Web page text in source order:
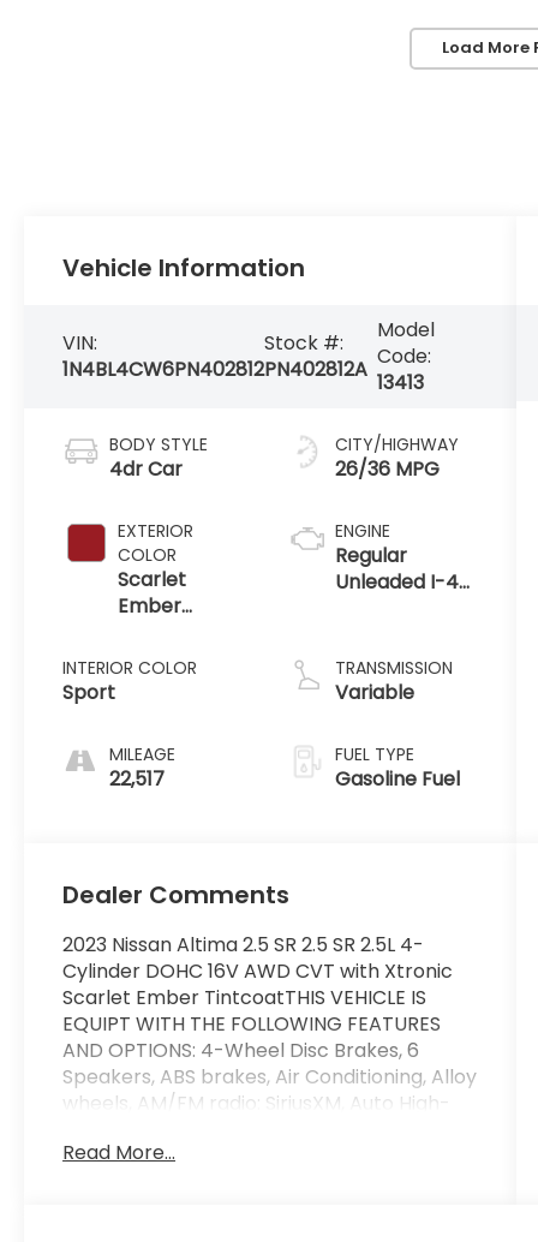
Load More
Vehicle Information
VIN:
1N4BL4CW6PN402812
Stock #:
PN402812A
Model
Code:
13413
BODY STYLE
4dr Car
EXTERIOR
COLOR
Scarlet
Ember
INTERIOR COLOR
Sport
MILEAGE
22,517
CITY/HIGHWAY
26/36 MPG
ENGINE
Regular
Unleaded I-4
TRANSMISSION
Variable
FUEL TYPE
Gasoline Fuel
Dealer Comments
2023 Nissan Altima 2.5 SR 2.5 SR 2.5L 4-
Cylinder DOHC 16V AWD CVT with Xtronic
Scarlet Ember TintcoatTHIS VEHICLE IS
EQUIPT WITH THE FOLLOWING FEATURES
AND OPTIONS: 4-Wheel Disc Brakes, 6
Speakers, ABS brakes, Air Conditioning, Alloy
wheels, AM/FM radio: SiriusXM, Auto High-
Colored Splash Guards, Brake assist,
Read More...